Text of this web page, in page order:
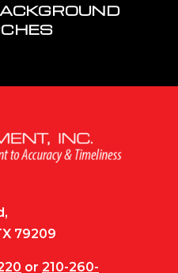
79209
or 210-260-